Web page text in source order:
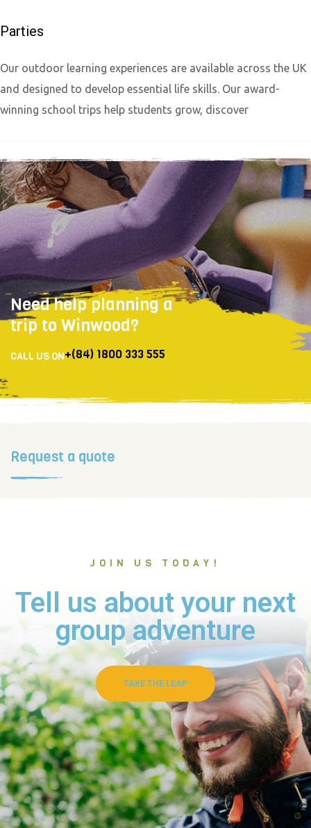
Parties
Our outdoor learning experiences are available across the UK
and designed to develop essential life skills. Our award-
winning school trips help students grow, discover
Need help planning a
trip to Winwood?
CALL US ON+(84) 1800 333 555
Request a quote
JOIN US TODAY!
Tell us about your next
group adventure
TAKE THE LEAP